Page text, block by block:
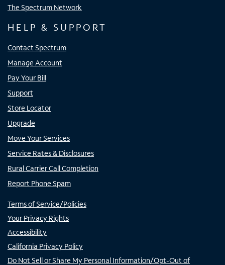
The Spectrum Network
HELP & SUPPORT
Contact Spectrum
Manage Account
Pay Your Bill
Support
Store Locator
Upgrade
Move Your Services
Service Rates & Disclosures
Rural Carrier Call Completion
Report Phone Spam
Terms of Service/Policies
Your Privacy Rights
Accessibility
California Privacy Policy
Do Not Sell or Share My Personal Information/Opt-Out of